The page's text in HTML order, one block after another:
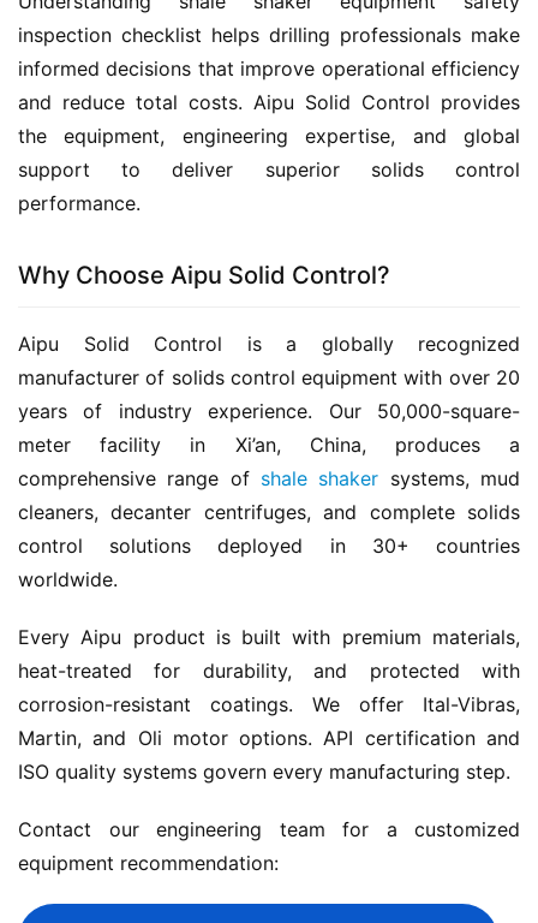
inspection checklist helps drilling professionals make
informed decisions that improve operational efficiency
and reduce total costs. Aipu Solid Control provides
the equipment, engineering expertise, and global
support to deliver superior solids control
performance.
Why Choose Aipu Solid Control?
Aipu Solid Control is a globally recognized
manufacturer of solids control equipment with over 20
years of industry experience. Our 50,000-square-
meter facility in Xi’an, China, produces a
comprehensive range of shale shaker systems, mud
cleaners, decanter centrifuges, and complete solids
control solutions deployed in 30+ countries
worldwide.
Every Aipu product is built with premium materials,
heat-treated for durability, and protected with
corrosion-resistant coatings. We offer Ital-Vibras,
Martin, and Oli motor options. API certification and
ISO quality systems govern every manufacturing step.
Contact our engineering team for a customized
equipment recommendation: